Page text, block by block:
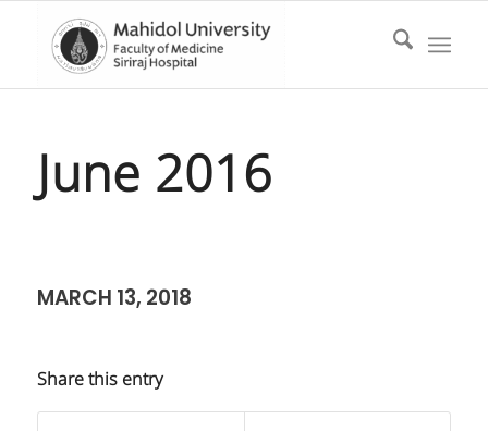
June 2016
MARCH 13, 2018
Share this entry